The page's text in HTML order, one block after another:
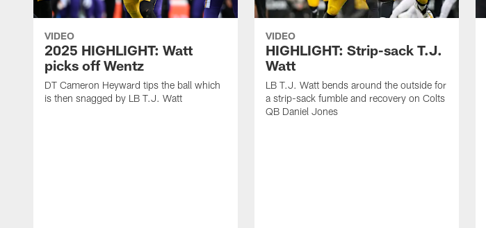
VIDEO
2025 HIGHLIGHT: Watt
picks off Wentz
DT Cameron Heyward tips the ball which
is then snagged by LB T.J. Watt
VIDEO
HIGHLIGHT: Strip-sack T.J.
Watt
LB T.J. Watt bends around the outside for
a strip-sack fumble and recovery on Colts
QB Daniel Jones